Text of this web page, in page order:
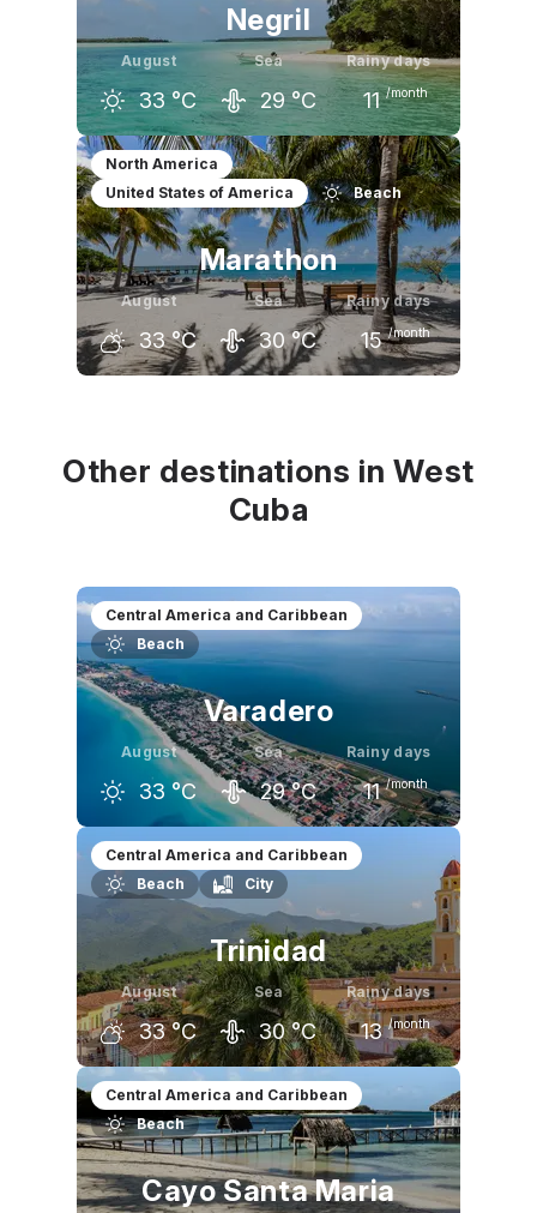
Negril
August
33 °C
Sea
29 °C
Rainy days
11 /month
July
33 °C
August
33 °C
September
33 °C
North America
United States of America
Beach
Marathon
August
33 °C
Sea
30 °C
Rainy days
15 /month
Other destinations in West
Cuba
Central America and Caribbean
Beach
Varadero
August
33 °C
Sea
29 °C
Rainy days
11 /month
July
32 °C
August
33
September
°C
Central America and Caribbean
Beach
City
Trinidad
August
33 °C
Sea
30 °C
Rainy days
13 /month
July
33 °C
August
33 °C
September
32 °C
Central America and Caribbean
Beach
Cayo Santa Maria